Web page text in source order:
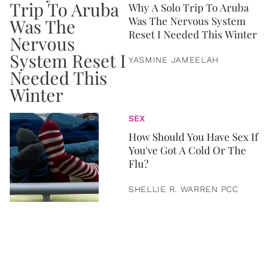
Why A Solo Trip To Aruba
Was The Nervous System
Reset I Needed This Winter
YASMINE JAMEELAH
SEX
How Should You Have Sex If
You've Got A Cold Or The
Flu?
SHELLIE R. WARREN PCC